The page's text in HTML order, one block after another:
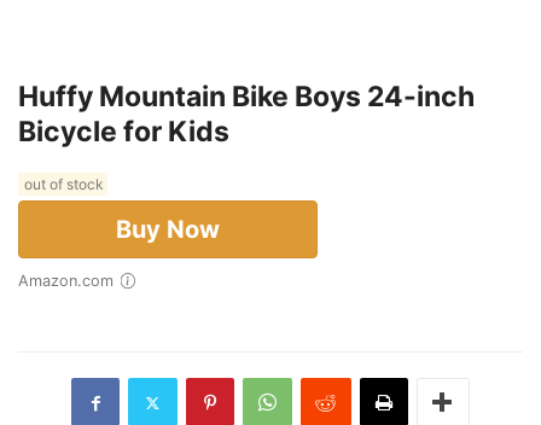
Huffy Mountain Bike Boys 24-inch
Bicycle for Kids
out of stock
Buy Now
Amazon.com